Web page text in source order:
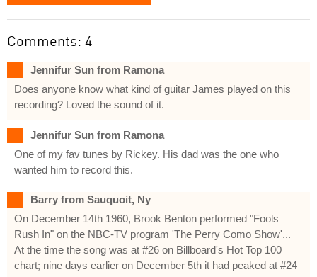
Comments: 4
Jennifur Sun from Ramona
Does anyone know what kind of guitar James played on this
recording? Loved the sound of it.
Jennifur Sun from Ramona
One of my fav tunes by Rickey. His dad was the one who
wanted him to record this.
Barry from Sauquoit, Ny
On December 14th 1960, Brook Benton performed "Fools
Rush In" on the NBC-TV program 'The Perry Como Show'...
At the time the song was at #26 on Billboard's Hot Top 100
chart; nine days earlier on December 5th it had peaked at #24